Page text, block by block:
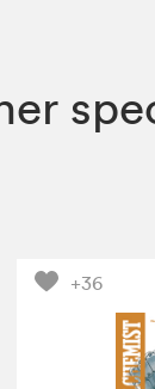
+36